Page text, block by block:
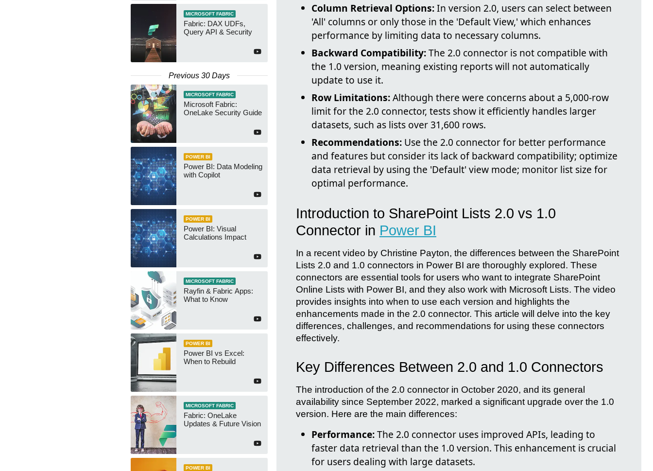
MICROSOFT FABRIC
Fabric: DAX UDFs,
Query API & Security
Previous 30 Days
MICROSOFT FABRIC
Microsoft Fabric:
OneLake Security Guide
POWER BI
Power BI: Data Modeling
with Copilot
POWER BI
Power BI: Visual
Calculations Impact
MICROSOFT FABRIC
Rayfin & Fabric Apps:
What to Know
POWER BI
Power BI vs Excel:
When to Rebuild
MICROSOFT FABRIC
Fabric: OneLake
Updates & Future Vision
POWER BI
Column Retrieval Options:In version 2.0, users can select between
'All' columns or only those in the 'Default View,' which enhances
performance by limiting data to necessary columns.
Backward Compatibility:The 2.0 connector is not compatible with
the 1.0 version, meaning existing reports will not automatically
update to use it.
Row Limitations:Although there were concerns about a 5,000-row
limit for the 2.0 connector, tests show it efficiently handles larger
datasets, such as lists over 31,600 rows.
Recommendations: Use the 2.0 connector for better performance
and features but consider its lack of backward compatibility; optimize
data retrieval by using the 'Default' view mode; monitor list size for
optimal performance.
Introduction to SharePoint Lists 2.0 vs 1.0
Connector in Power BI
In a recent video by Christine Payton, the differences between the SharePoint
Lists 2.0 and 1.0 connectors in Power BI are thoroughly explored. These
connectors are essential tools for users who want to integrate SharePoint
Online Lists with Power BI, and they also work with Microsoft Lists. The video
provides insights into when to use each version and highlights the
enhancements made in the 2.0 connector. This article will delve into the key
differences, challenges, and recommendations for using these connectors
effectively.
Key Differences Between 2.0 and 1.0 Connectors
The introduction of the 2.0 connector in October 2020, and its general
availability since September 2022, marked a significant upgrade over the 1.0
version. Here are the main differences:
Performance:The 2.0 connector uses improved APIs, leading to
faster data retrieval than the 1.0 version. This enhancement is crucial
for users dealing with large datasets.